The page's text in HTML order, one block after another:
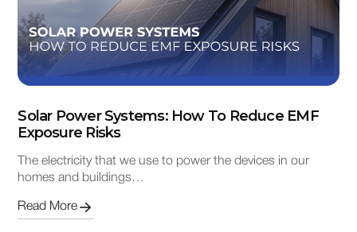
Solar Power Systems: How To Reduce EMF
Exposure Risks
The electricity that we use to power the devices in our
homes and buildings…
Read More